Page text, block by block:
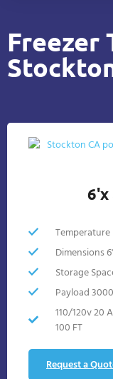
Freezer
6'x
Temperature
Dimensions
Storage
Payload
110/120v 20
100 FT
Request a